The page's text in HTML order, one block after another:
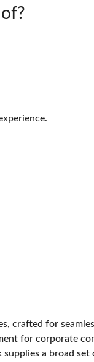
for
for corporate
a broad